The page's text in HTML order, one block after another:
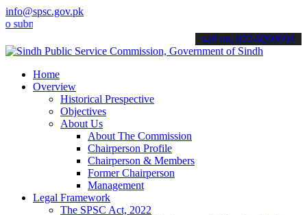
info@spsc.gov.pk
your applications online & stay informed about the latest SPSC
call on: 022-9200694
Home
Overview
Historical Prespective
Objectives
About Us
About The Commission
Chairperson Profile
Chairperson & Members
Former Chairperson
Management
Legal Framework
The SPSC Act, 2022